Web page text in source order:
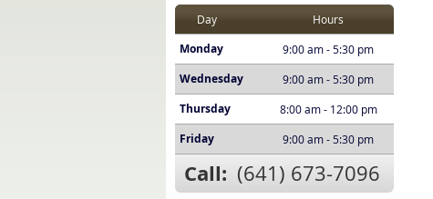
Day Hours
Monday 9:00 am - 5:30 pm
Wednesday 9:00 am - 5:30 pm
Thursday 8:00 am - 12:00 pm
Friday 9:00 am - 5:30 pm
Call: (641) 673-7096